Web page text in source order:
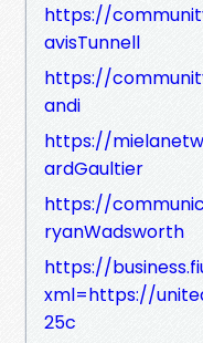
https://
avisTunnell
https://
andi
https://
ardGaultier
https://
ryanWadsworth
https://
xml=https://
25c